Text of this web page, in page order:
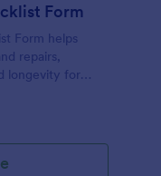
Form
Form helps
repairs,
longevity for